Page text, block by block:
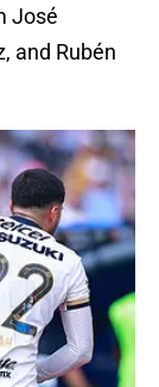
José
and Rubén